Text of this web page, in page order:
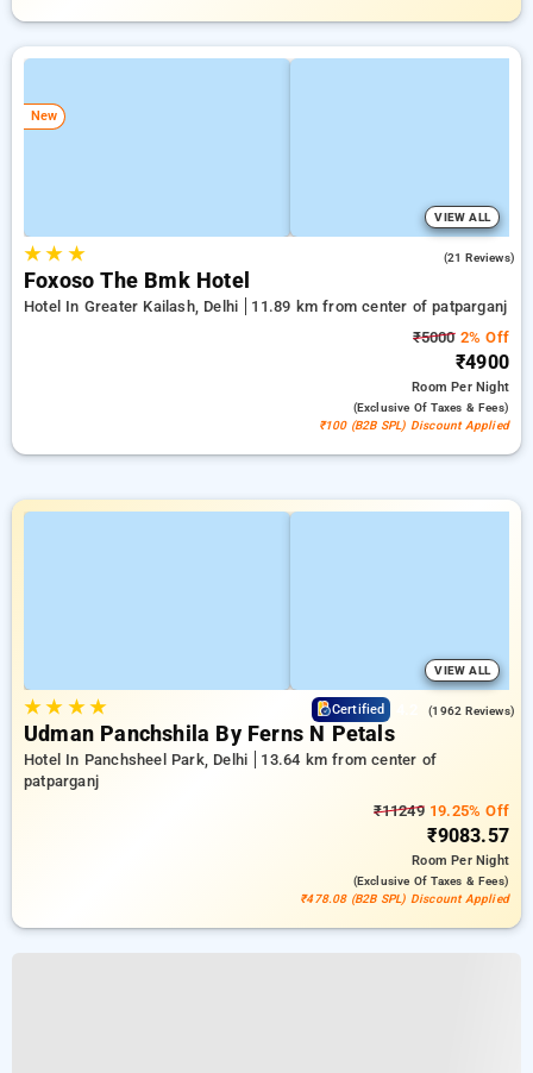
New
VIEW ALL
★★ ★ (21 Reviews)
Foxoso The Bmk Hotel
Hotel In Greater Kailash, Delhi
11.89 km from center of patparganj
₹50002% Off
₹4900
RoomPer Night
(exclusive Of Taxes & Fees)
₹100 (B2B SPL) Discount Applied
VIEW ALL
★★ ★★ Certified (1962 Reviews)
Udman Panchshila By Ferns N Petals
Hotel In Panchsheel Park, Delhi
13.64 km from center of
patparganj
₹1124919.25% Off
₹9083.57
RoomPer Night
(exclusive Of Taxes & Fees)
₹478.08 (B2B SPL) Discount Applied